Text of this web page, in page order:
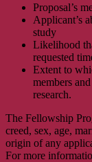
Proposal’s
Applicant’s
study
Likelihood
requested
Extent to
members
research.
The Fellowship
creed, sex, age,
origin of any
For more